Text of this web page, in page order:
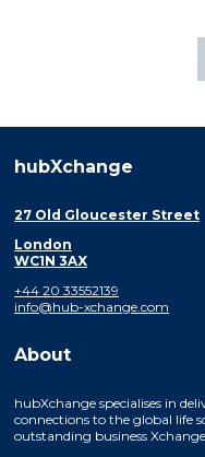
hubXchange
27 Old Gloucester Street
London
WC1N 3AX
+44 20 33552139
info@hub-xchange.com
About
hubXchange specialises in
connections to the global life
outstanding business